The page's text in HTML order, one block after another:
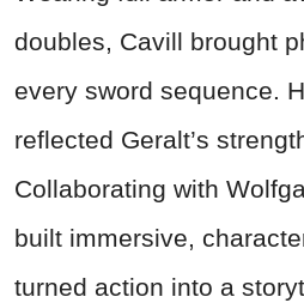
doubles, Cavill brought
every sword sequence.
reflected Geralt’s
Collaborating with
built immersive,
turned action into a